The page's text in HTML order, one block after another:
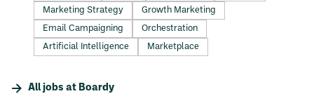
Marketing Strategy
Growth Marketing
Email Campaigning
Orchestration
Artificial Intelligence
Marketplace
All jobs at Boardy